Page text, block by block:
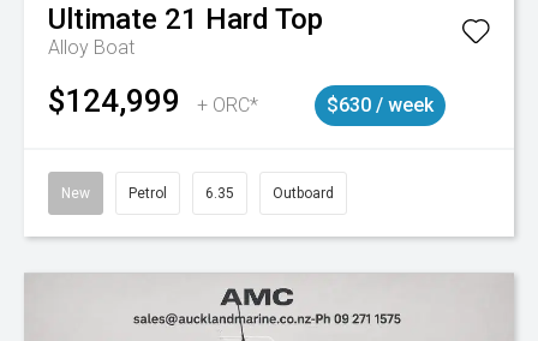
Ultimate 21 Hard Top
Alloy Boat
$124,999 + ORC* $630 / week
New Petrol 6.35 Outboard